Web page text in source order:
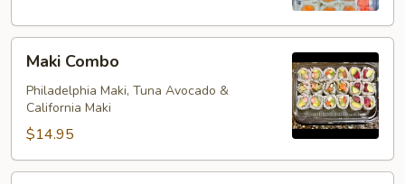
Combo
Maki Combo
Philadelphia Maki, Tuna Avocado &
California Maki
$14.95